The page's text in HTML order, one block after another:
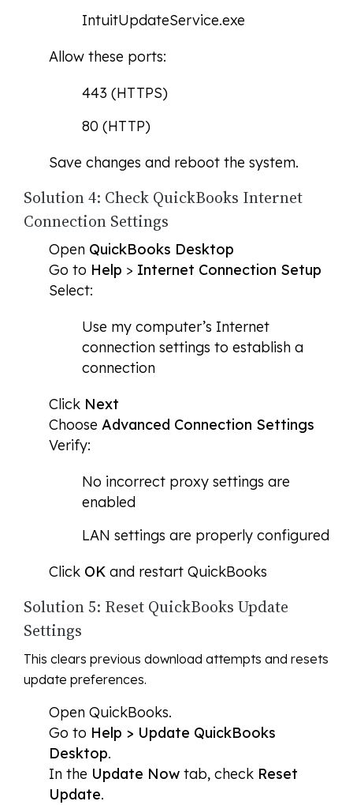
IntuitUpdateService.exe
Allow these ports:
443 (HTTPS)
80 (HTTP)
Save changes and reboot the system.
Solution 4: Check QuickBooks Internet
Connection Settings
Open QuickBooks Desktop
Go to Help > Internet Connection Setup
Select:
Use my computer’s Internet
connection settings to establish a
connection
Click Next
Choose Advanced Connection Settings
Verify:
No incorrect proxy settings are
enabled
LAN settings are properly configured
Click OK and restart QuickBooks
Solution 5: Reset QuickBooks Update
Settings
This clears previous download attempts and resets
update preferences.
Open QuickBooks.
Go to Help > Update QuickBooks
Desktop.
In the Update Now tab, check Reset
Update.